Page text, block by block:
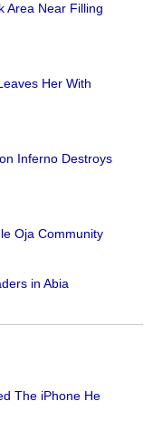
Area Near Filling
Her With
Inferno Destroys
Oja Community
in Abia
The iPhone He